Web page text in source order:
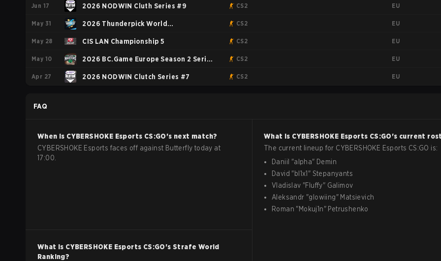
Jun 17 2026 NODWIN Cluth Series #9 CS2 EU
May 31 2026 Thunderpick World
Championship: European Series #1
CS2 EU
May 28 CIS LAN Championship 5 CS2 EU
May 10 2026 BC.Game Europe Season 2 Series
1
CS2 EU
Apr 27 2026 NODWIN Clutch Series #7 CS2 EU
FAQ
When is CYBERSHOKE Esports CS:GO's next match?
CYBERSHOKE Esports faces off against Butterfly today at
17:00.
What is CYBERSHOKE Esports CS:GO's current
The current lineup for CYBERSHOKE Esports CS:GO is:
Daniil "alpha" Demin
David "bl1x1 " Stepanyants
Vladislav "Fluffy" Galimov
Aleksandr "glowiing" Matsievich
Roman "Mokuj1n" Petrushenko
What is CYBERSHOKE Esports CS:GO's Strafe World
Ranking?